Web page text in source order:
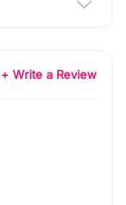
+ Write a Review